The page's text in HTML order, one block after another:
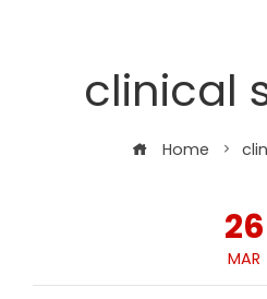
clinical
Home
26
MAR